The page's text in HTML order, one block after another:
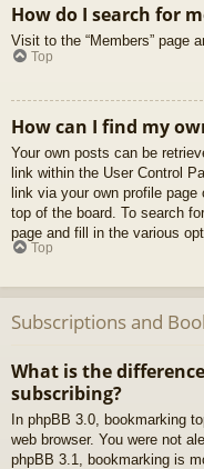
How do I search for
Visit to the “Members” page
Top
How can I find my
Your own posts can be
link within the User Control
link via your own profile
top of the board. To search
page and fill in the various
Top
Subscriptions and
What is the
subscribing?
In phpBB 3.0, bookmarking
web browser. You were not
phpBB 3.1, bookmarking is